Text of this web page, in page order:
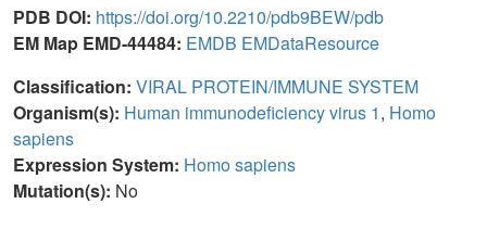
PDB DOI: https://doi.org/10.2210/pdb9BEW/pdb
EM Map EMD-44484: EMDB EMDataResource
Classification: VIRAL PROTEIN/IMMUNE SYSTEM
Organism(s): Human immunodeficiency virus 1, Homo
sapiens
Expression System: Homo sapiens
Mutation(s): No